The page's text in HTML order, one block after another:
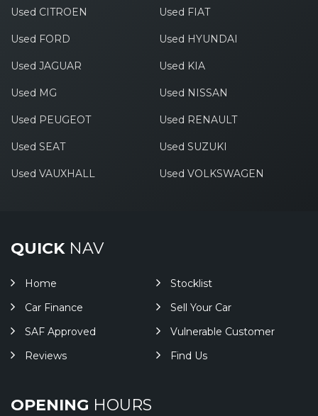
Used CITROEN Used FIAT
Used FORD Used HYUNDAI
Used JAGUAR Used KIA
Used MG Used NISSAN
Used PEUGEOT Used RENAULT
Used SEAT Used SUZUKI
Used VAUXHALL Used VOLKSWAGEN
QUICKNAV
Home
Stocklist
Car Finance
Sell Your Car
SAF Approved
Vulnerable Customer
Reviews
Find Us
OPENING HOURS